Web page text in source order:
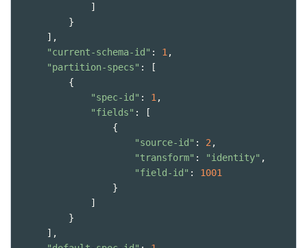
]
}
],
"current-schema-id" : 1 ,
"partition-specs" : [
{
"spec-id" : 1 ,
"fields" : [
{
"source-id" : 2 ,
"transform" : "identity" ,
"field-id" : 1001
}
]
}
],